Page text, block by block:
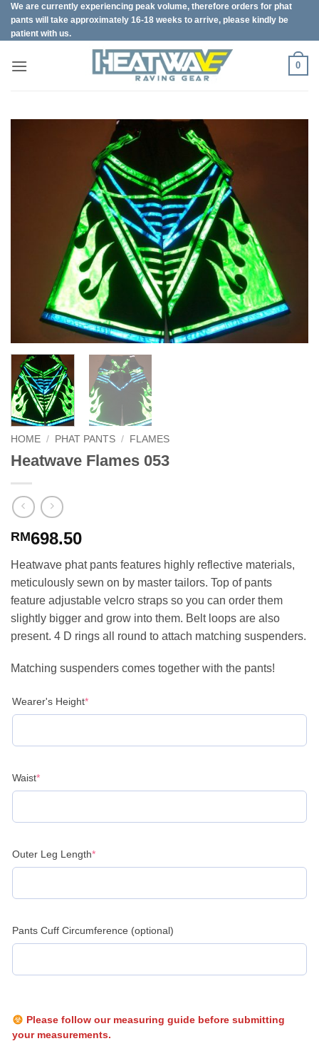
Skip
content
We are currently experiencing peak volume, therefore orders for phat
pants will take approximately 16-18 weeks to arrive, please kindly be
patient with us.
0
HOME / PHAT PANTS / FLAMES
Heatwave Flames 053
RM698.50
Heatwave phat pants features highly reflective materials,
meticulously sewn on by master tailors. Top of pants
feature adjustable velcro straps so you can order them
slightly bigger and grow into them. Belt loops are also
present. 4 D rings all round to attach matching suspenders.
Matching suspenders comes together with the pants!
Wearer's Height*(required)
Waist*(required)
Outer Leg Length*(required)
Pants Cuff Circumference (optional)
Please follow our measuring guide before submitting
your measurements.